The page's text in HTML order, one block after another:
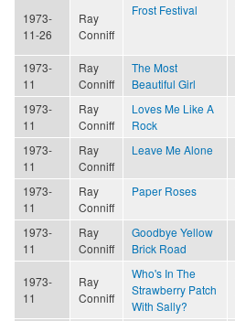
1973-
11-26
Ray
Conniff
Frost Festival
1973-
11
Ray
Conniff
The Most
Beautiful Girl
1973-
11
Ray
Conniff
Loves Me Like A
Rock
1973-
11
Ray
Conniff
Leave Me Alone
1973-
11
Ray
Conniff
Paper Roses
1973-
11
Ray
Conniff
Goodbye Yellow
Brick Road
1973-
11
Ray
Conniff
Who's In The
Strawberry Patch
With Sally?